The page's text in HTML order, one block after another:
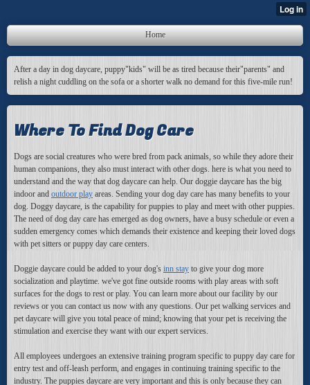
Home
After a day in dog daycare, puppy"kids" will be as tired because their"parents" and
relish a night cuddling on the sofa or a shorter walk no demand for this five-mile run!
Where To Find Dog Care
Dogs are social creatures who were bred from pack animals, so while they adore their
human companions, they also must interact with other dogs. here is what you need to
understand and the way that dog daycare can help. Our doggie daycare has the big
indoor and outdoor play areas. Sending your dog day care has many benefits to your
dog. Doggy daycare, is the capability for puppies to play and meet with other puppies.
The need of dog day care has emerged as dog owners, have a busy schedule or even a
sudden emergency comes which demands their existence and keeping their loved dogs
with pet sitters or puppy day care centers.
Doggie daycare could be added to your dog's inn stay to give your dog more
socialization and playtime. we've got fine outside rooms with play areas with soft
surfaces for the dogs to rest or play. You can learn more about our facility by our
reviews or you can contact us now with any questions. Our pet walking services and
pet daycare will give you total peace of mind; knowing that your pet is receiving the
stimulation and exercise they want with our expert services.
All employees undergoes an extensive training program specific to puppy day care for
entry test and off-leash perform, and engages in continuing training specific to the
industry. The puppies daycare are very important and this is only because they can